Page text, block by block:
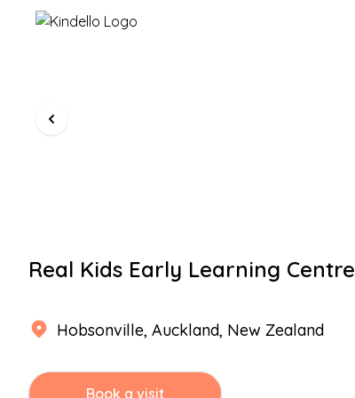
Real Kids Early Learning Centre
Hobsonville, Auckland, New Zealand
Book a visit